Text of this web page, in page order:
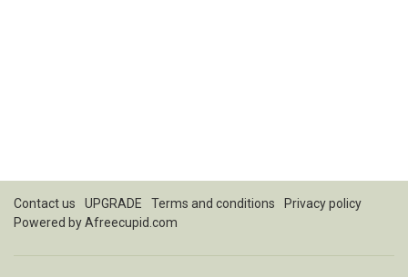
Contact us UPGRADE Terms and conditions
Privacy policy
Powered byAfreecupid.com